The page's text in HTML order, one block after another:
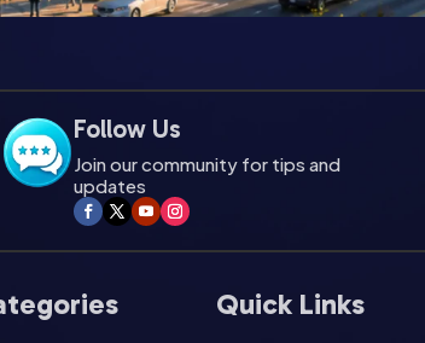
Follow Us
Join our community for tips and
updates
Quick Links